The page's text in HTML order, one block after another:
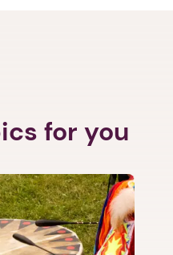
Icon Title
for you